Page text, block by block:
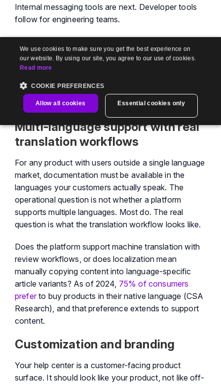
Internal messaging tools are next. Developer tools
follow for engineering teams.
native integrations, or Zapier-dependent
workarounds? Native integrations mean bi-
way automation that breaks when workflows get
complex.
Multi-language support with real
translation workflows
For any product with users outside a single language
market, documentation must be available in the
languages your customers actually speak. The
operational question is not whether a platform
supports multiple languages. Most do. The real
question is what the translation workflow looks like.
Does the platform support machine translation with
review workflows, or does localization mean
manually copying content into language-specific
article variants? As of 2024, 75% of consumers
preferto buy products in their native language (CSA
Research), and that preference extends to support
content.
Customization and branding
Your help center is a customer-facing product
surface. It should look like your product, not like off-
We use cookies to make sure you get the best experience on
our website. By using our site, you agree to our use of cookies.
Read more
COOKIE PREFERENCES
Allow all cookies Essential cookies only